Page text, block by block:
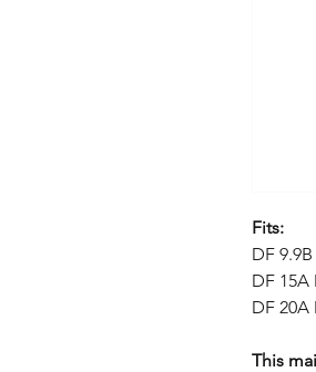
Fits:
DF
DF 15A
DF 20A
This